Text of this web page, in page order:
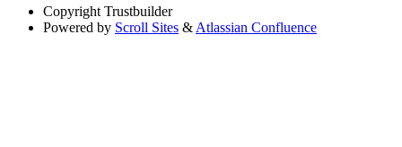
Copyright Trustbuilder
Powered by Scroll Sites & Atlassian Confluence